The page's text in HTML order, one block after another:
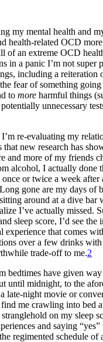
my mental health and
health-related OCD
of an extreme OCD
in a panic I’m not super
including a reiteration
fear of something
to more harmful things
unnecessary
re-evaluating my
new research has
and more of my friends
alcohol, I actually done
or twice a week after
gone are my days of
around at a dive bar
I’ve actually missed.
sleep score, I’d see the
experience that comes
over a few drinks
trade-off to me.2
bedtimes have given
until midnight, to the
late-night movie or
me crawling into bed
on my sleep
and saying
regimented schedule of